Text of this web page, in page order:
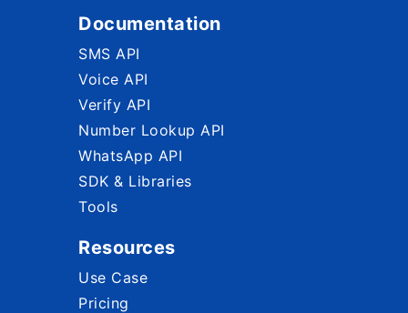
Documentation
SMS API
Voice API
Verify API
Number Lookup API
WhatsApp API
SDK & Libraries
Tools
Resources
Use Case
Pricing